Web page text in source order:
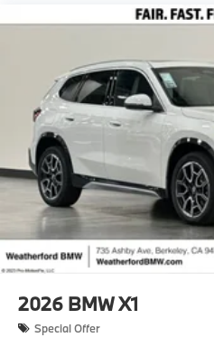
2026 BMW X1
Special Offer